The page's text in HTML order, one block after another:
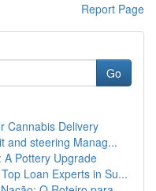
Report Page
Go
Cannabis Delivery
and steering Manag...
A Pottery Upgrade
Loan Experts in Su...